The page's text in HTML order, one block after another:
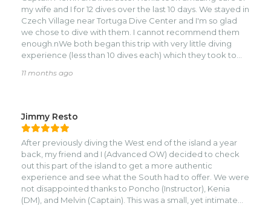
my wife and I for 12 dives over the last 10 days. We stayed in
Czech Village near Tortuga Dive Center and I'm so glad
we chose to dive with them. I cannot recommend them
enough.nWe both began this trip with very little diving
experience (less than 10 dives each) which they took to
operate with a huge focus on safety, respect for the
great Instructor and guide, pointing out so many fish and
other creatures like lobsters and eel, all while showing us
around the beautiful reef walls and swim throughs that are
on the southern side of the island. During one of our dives
this week we were even lucky enough to spot a
hammerhead!nNext level service. If you're looking for a
more intimate dive shop where you aren't just a number
on the boat, this is it.
11 months ago
Jimmy Resto
After previously diving the West end of the island a year
back, my friend and I (Advanced OW) decided to check
out this part of the island to get a more authentic
experience and see what the South had to offer. We were
not disappointed thanks to Poncho (Instructor), Kenia
(DM), and Melvin (Captain). This was a small, yet intimate